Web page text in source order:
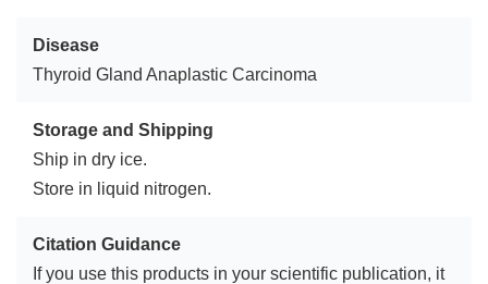
Disease
Thyroid Gland Anaplastic Carcinoma
Storage and Shipping
Ship in dry ice.
Store in liquid nitrogen.
Citation Guidance
If you use this products in your scientific publication, it